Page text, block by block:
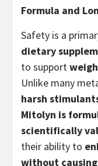
Formula and
Safety is a
dietary
to support
Unlike many
harsh
Mitolyn is
scientifically
their ability to
without